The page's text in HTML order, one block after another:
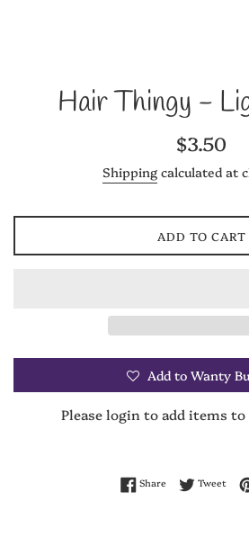
Hair Thingy -
Regular
price
$3.50
Shipping calculated at
ADD TO CART
Add to Wanty
Please login to add items
ShareShare onTweet